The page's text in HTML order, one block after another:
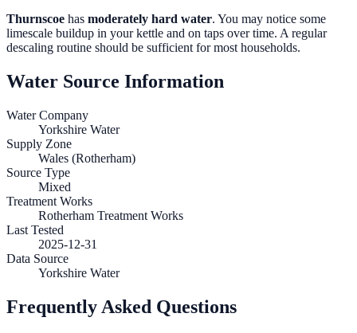
Thurnscoe has moderately hard water. You may notice some
limescale buildup in your kettle and on taps over time. A regular
descaling routine should be sufficient for most households.
Water Source Information
Water Company
Yorkshire Water
Supply Zone
Wales (Rotherham)
Source Type
Mixed
Treatment Works
Rotherham Treatment Works
Last Tested
2025-12-31
Data Source
Yorkshire Water
Frequently Asked Questions